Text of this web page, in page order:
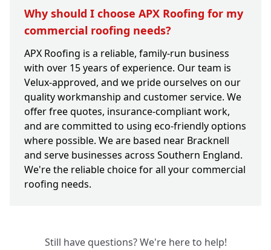
Why should I choose APX Roofing for my
commercial roofing needs?
APX Roofing is a reliable, family-run business
with over 15 years of experience. Our team is
Velux-approved, and we pride ourselves on our
quality workmanship and customer service. We
offer free quotes, insurance-compliant work,
and are committed to using eco-friendly options
where possible. We are based near Bracknell
and serve businesses across Southern England.
We're the reliable choice for all your commercial
roofing needs.
Still have questions? We're here to help!